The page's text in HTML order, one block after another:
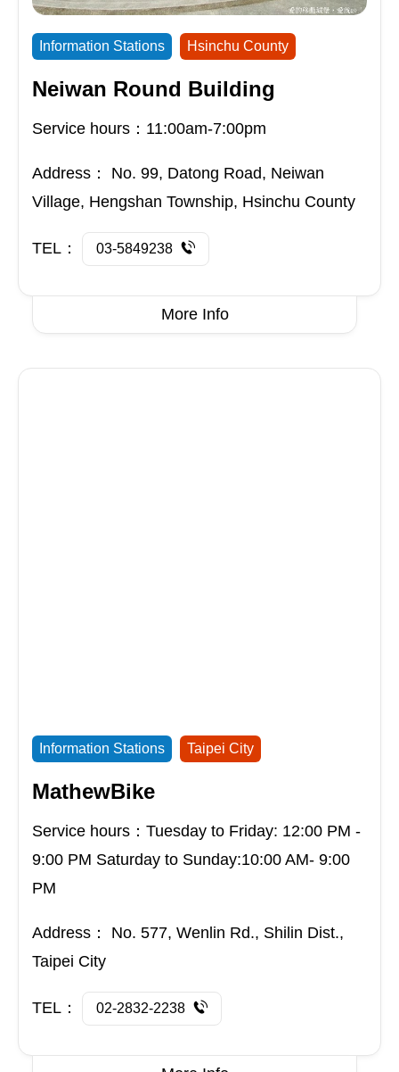
Information Stations Hsinchu County
Neiwan Round Building
Service hours：11:00am-7:00pm
Address： No. 99, Datong Road, Neiwan
Village, Hengshan Township, Hsinchu County
TEL： 03-5849238
More Info
Information Stations Taipei City
MathewBike
Service hours：Tuesday to Friday: 12:00 PM -
9:00 PM Saturday to Sunday:10:00 AM- 9:00
PM
Address： No. 577, Wenlin Rd., Shilin Dist.,
Taipei City
TEL： 02-2832-2238